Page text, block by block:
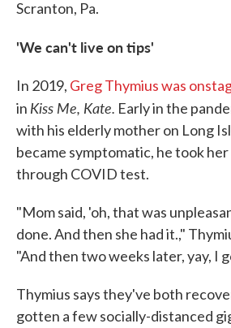
Scranton, Pa.
'We can't live on tips'
In 2019, Greg Thymius was
in Kiss Me, Kate. Early in the
with his elderly mother on Long
became symptomatic, he took
through COVID test.
"Mom said, 'oh, that was
done. And then she had it.,"
"And then two weeks later, yay, I
Thymius says they've both
gotten a few socially-distanced